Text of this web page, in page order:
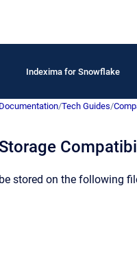
Indexima for Snowflake
Documentation/Tech Guides/
Storage
stored on the following